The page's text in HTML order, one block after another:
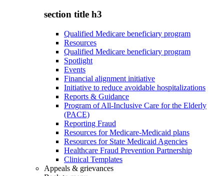
section title h3
Qualified Medicare beneficiary program
Resources
Qualified Medicare beneficiary program
Spotlight
Events
Financial alignment initiative
Initiative to reduce avoidable hospitalizations
Reports & Guidance
Program of All-Inclusive Care for the Elderly
(PACE)
Reporting Fraud
Resources for Medicare-Medicaid plans
Resources for State Medicaid Agencies
Healthcare Fraud Prevention Partnership
Clinical Templates
Appeals & grievances